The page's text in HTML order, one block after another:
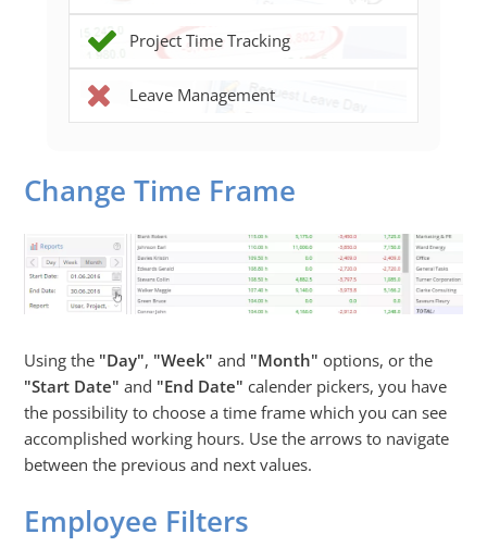
Project Time Tracking
Leave Management
Change Time Frame
Using the Day , Week and Month options, or the
Start Date and End Date calender pickers, you have
the possibility to choose a time frame which you can see
accomplished working hours. Use the arrows to navigate
between the previous and next values.
Employee Filters